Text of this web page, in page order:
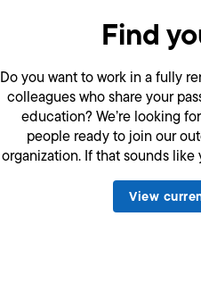
Find
Do you want to work in a fully
colleagues who share your
education? We’re looking
people ready to join our
organization. If that sounds like
View